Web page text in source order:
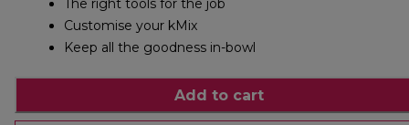
The right tools for the job
Customise your kMix
Keep all the goodness in-bowl
Add to cart